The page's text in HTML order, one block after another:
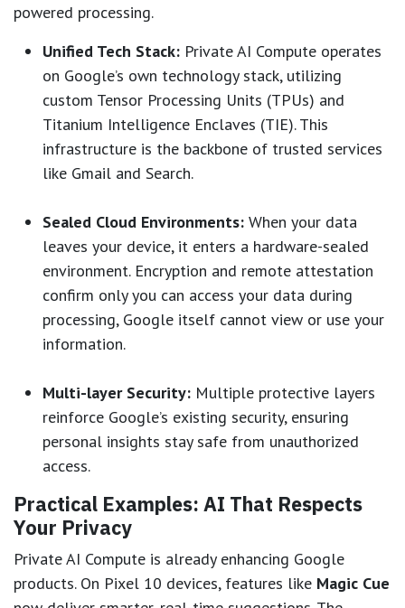
powered processing.
Unified Tech Stack: Private AI Compute operates
on Google’s own technology stack, utilizing
custom Tensor Processing Units (TPUs) and
Titanium Intelligence Enclaves (TIE). This
infrastructure is the backbone of trusted services
like Gmail and Search.
Sealed Cloud Environments: When your data
leaves your device, it enters a hardware-sealed
environment. Encryption and remote attestation
confirm only you can access your data during
processing, Google itself cannot view or use your
information.
Multi-layer Security: Multiple protective layers
reinforce Google’s existing security, ensuring
personal insights stay safe from unauthorized
access.
Practical Examples: AI That Respects
Your Privacy
Private AI Compute is already enhancing Google
products. On Pixel 10 devices, features like Magic Cue